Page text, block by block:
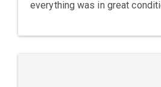
everything was in great